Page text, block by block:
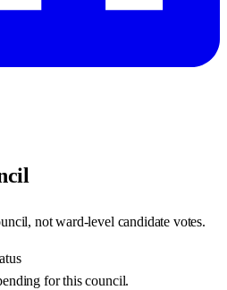
not ward-level candidate votes.
for this council.